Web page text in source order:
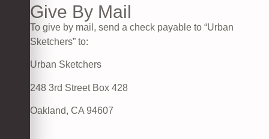
Give By Mail
To give by mail, send a check payable to “Urban
Sketchers” to:
Urban Sketchers
248 3rd Street Box 428
Oakland, CA 94607